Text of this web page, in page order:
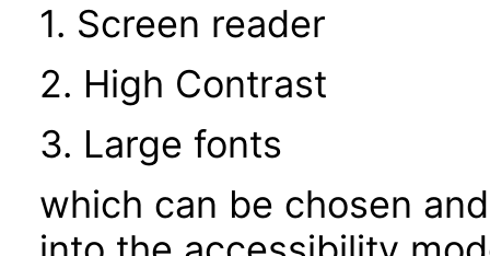
1. Screen reader
2. High Contrast
3. Large fonts
which can be chosen